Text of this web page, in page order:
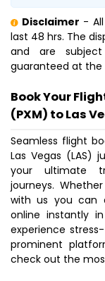
Disclaimer -
last 48 hrs. The
and are
guaranteed at the
Book Your
(PXM) to Las
Seamless flight
Las Vegas (LAS)
your ultimate
journeys.
with us you can
online instantly
experience
prominent
check out the